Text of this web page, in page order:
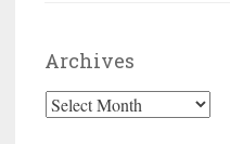
Archives
Archives